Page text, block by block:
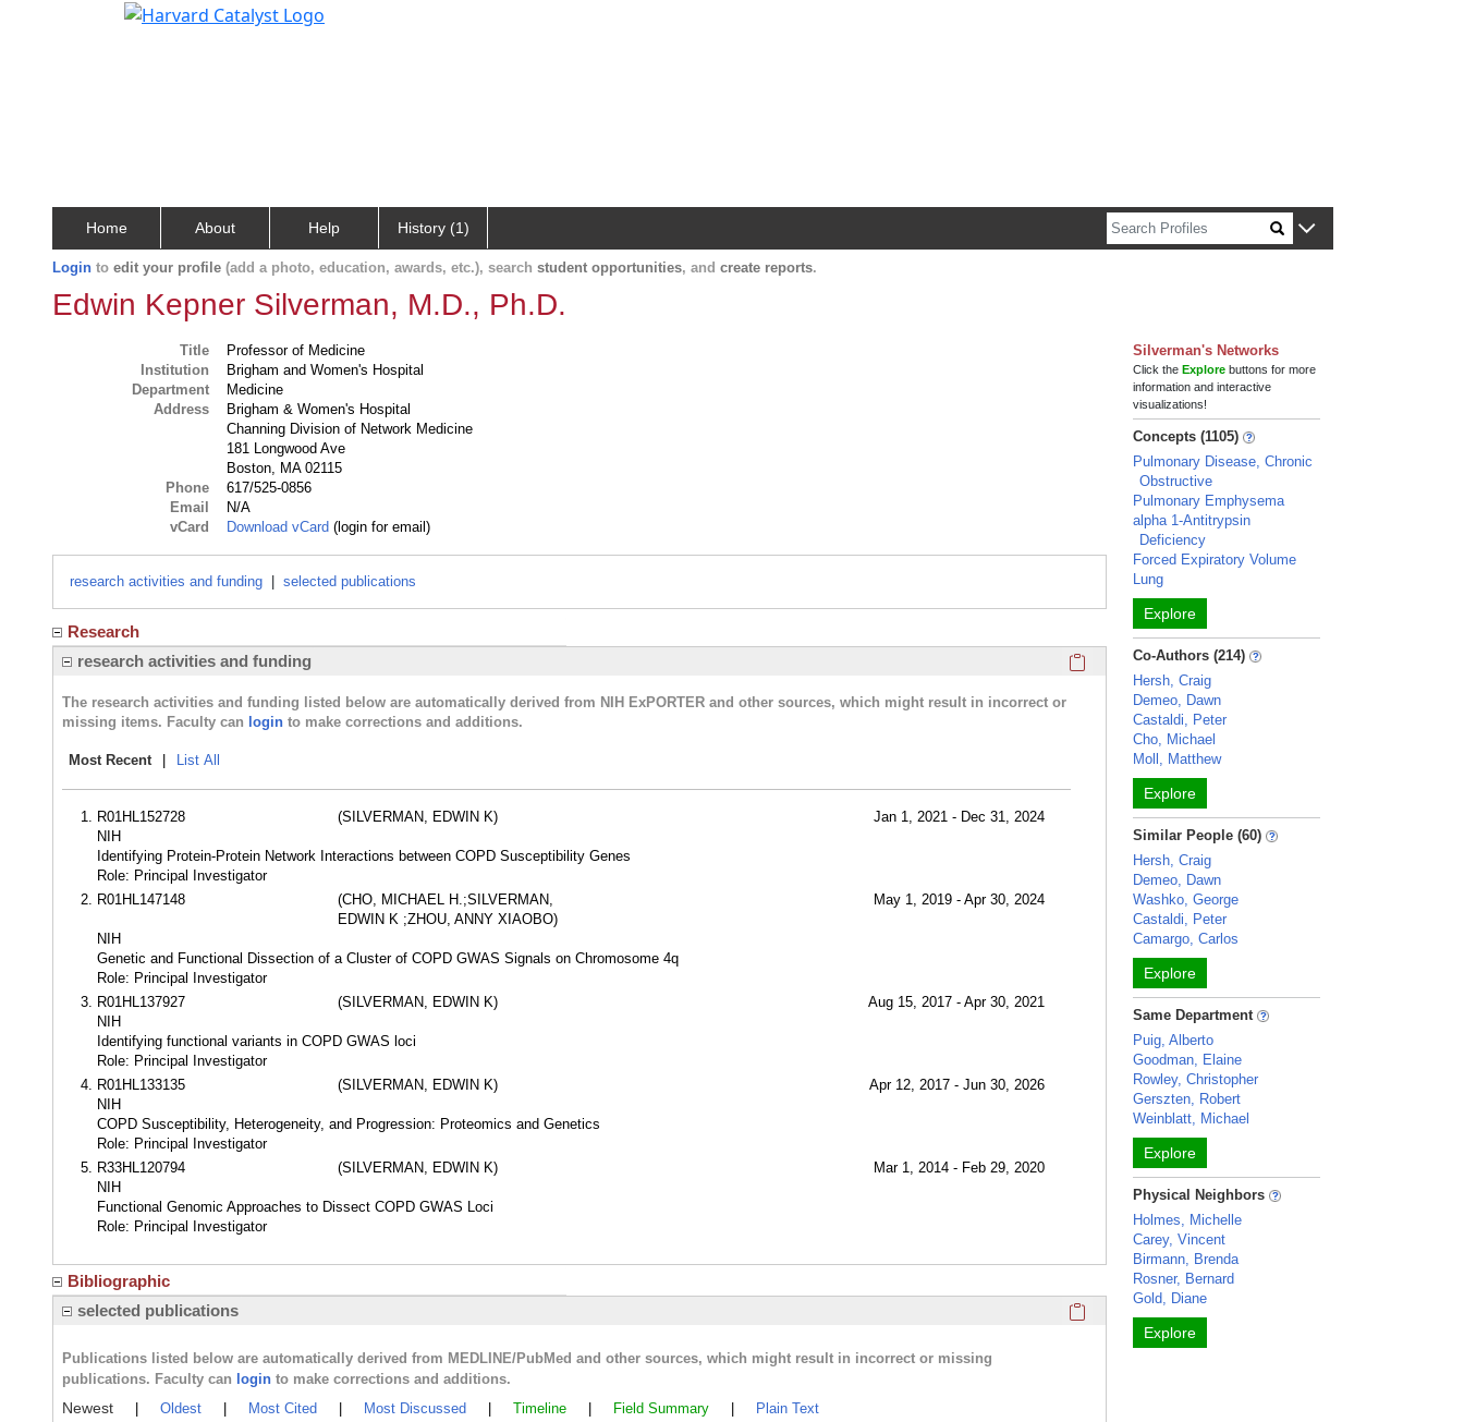
Home About Help History (1)
Login to edit your profile (add a photo, education, awards, etc.), search student opportunities, and create reports.
Edwin Kepner Silverman, M.D., Ph.D.
Title
Professor of Medicine
Institution
Brigham and Women's Hospital
Department
Medicine
Address
Brigham & Women's Hospital
Channing Division of Network Medicine
181 Longwood Ave
Boston, MA 02115
Phone
617/525-0856
Email
N/A
vCard
Download vCard (login for email)
research activities and funding selected publications
Research
research activities and funding
Click here to copy the 'research activities and funding'
The research activities and funding listed below are automatically derived from NIH ExPORTER and other sources, which might result in incorrect or
missing items. Faculty can login to make corrections and additions.
Most Recent List All
R01HL152728 (SILVERMAN, EDWIN K)
Jan 1, 2021 - Dec 31, 2024
NIH
Identifying Protein-Protein Network Interactions between COPD Susceptibility Genes
Role: Principal Investigator
R01HL147148
(CHO, MICHAEL H.;SILVERMAN,
EDWIN K ;ZHOU, ANNY XIAOBO)
May 1, 2019 - Apr 30, 2024
NIH
Genetic and Functional Dissection of a Cluster of COPD GWAS Signals on Chromosome 4q
Role: Principal Investigator
R01HL137927
(SILVERMAN, EDWIN K)
Aug 15, 2017 - Apr 30, 2021
NIH
Identifying functional variants in COPD GWAS loci
Role: Principal Investigator
R01HL133135
(SILVERMAN, EDWIN K)
Apr 12, 2017 - Jun 30, 2026
NIH
COPD Susceptibility, Heterogeneity, and Progression: Proteomics and Genetics
Role: Principal Investigator
R33HL120794
(SILVERMAN, EDWIN K)
Mar 1, 2014 - Feb 29, 2020
NIH
Functional Genomic Approaches to Dissect COPD GWAS Loci
Role: Principal Investigator
Bibliographic
selected publications
Click here to copy the 'selected publications' Profile
Publications listed below are automatically derived from MEDLINE/PubMed and other sources, which might result in incorrect or missing
publications. Faculty can login to make corrections and additions.
Newest Oldest Most Cited Most Discussed Timeline Field Summary Plain Text
Silverman's Networks
Click theExplore buttons for more
information and interactive
visualizations!
Concepts (1105)
Pulmonary Disease, Chronic
Obstructive
Pulmonary Emphysema
alpha 1-Antitrypsin
Deficiency
Forced Expiratory Volume
Lung
Explore
Co-Authors (214)
Hersh, Craig
Demeo, Dawn
Castaldi, Peter
Cho, Michael
Moll, Matthew
Explore
Similar People (60)
Hersh, Craig
Demeo, Dawn
Washko, George
Castaldi, Peter
Camargo, Carlos
Explore
Same Department
Puig, Alberto
Goodman, Elaine
Rowley, Christopher
Gerszten, Robert
Weinblatt, Michael
Explore
Physical Neighbors
Holmes, Michelle
Carey, Vincent
Birmann, Brenda
Rosner, Bernard
Gold, Diane
Explore